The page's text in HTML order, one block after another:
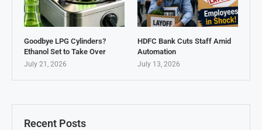
Recent Posts
Goodbye LPG Cylinders?
Ethanol Set to Take Over
July 21, 2026
HDFC Bank Cuts Staff Amid
Automation
July 13, 2026